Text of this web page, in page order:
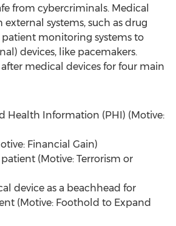
from cybercriminals. Medical
external systems, such as drug
monitoring systems to
devices, like pacemakers.
medical devices for four main
Health Information (PHI) (Motive:
Financial Gain)
(Motive: Terrorism or
device as a beachhead for
(Motive: Foothold to Expand